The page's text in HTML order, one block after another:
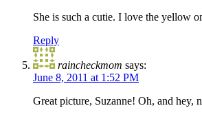
She is such a cutie. I love the yellow
Reply
raincheckmom says:
June 8, 2011 at 1:52 PM
Great picture, Suzanne! Oh, and hey,